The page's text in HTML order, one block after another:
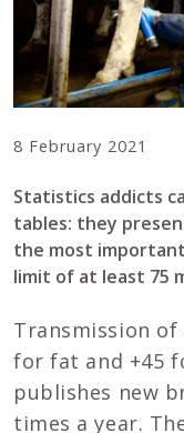
8 February 2021
Statistics addicts
tables: they
the most
limit of at least 75
Transmission of
for fat and +45
publishes new
times a year.